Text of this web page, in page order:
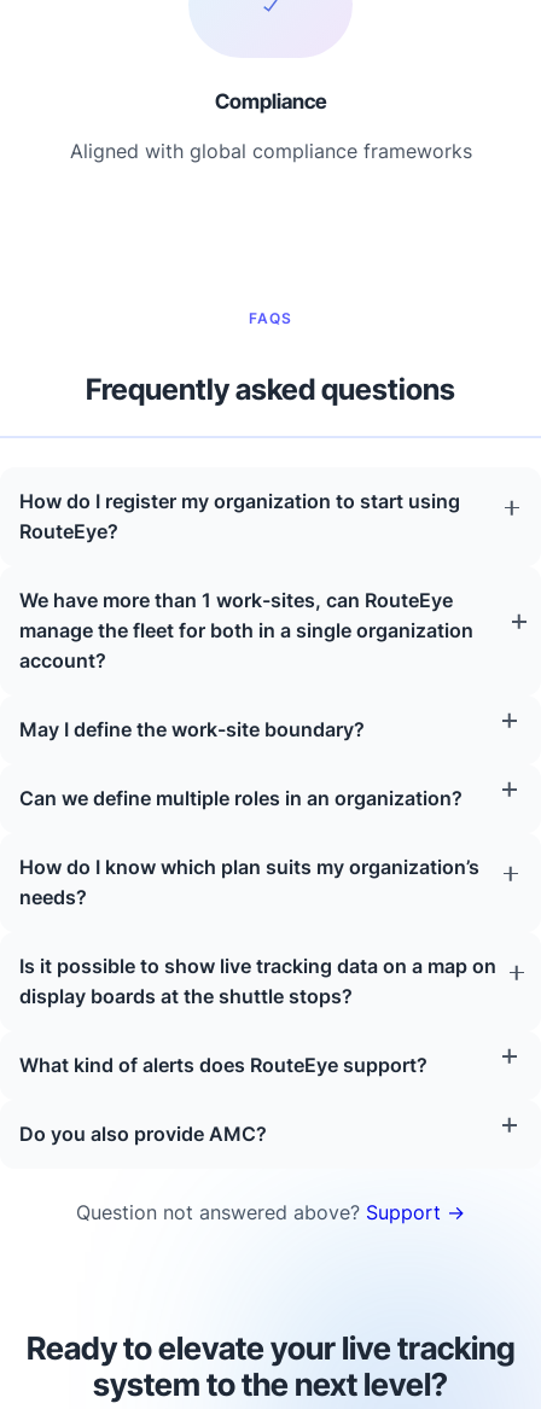
Compliance
Aligned with global compliance frameworks
FAQS
Frequently asked questions
How do I register my organization to start using
RouteEye?
We have more than 1 work-sites, can RouteEye
manage the fleet for both in a single organization
account?
May I define the work-site boundary?
Can we define multiple roles in an organization?
How do I know which plan suits my organization’s
needs?
Is it possible to show live tracking data on a map on
display boards at the shuttle stops?
What kind of alerts does RouteEye support?
Do you also provide AMC?
Question not answered above? Support →
Ready to elevate your live tracking
system to the next level?